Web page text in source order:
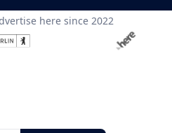
here since 2022